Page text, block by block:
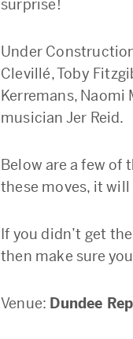
surprise!
Under
Clevillé, Toby
Kerremans, Naomi
musician Jer Reid.
Below are a few of
these moves, it
If you didn’t get
then make sure
Venue: Dundee